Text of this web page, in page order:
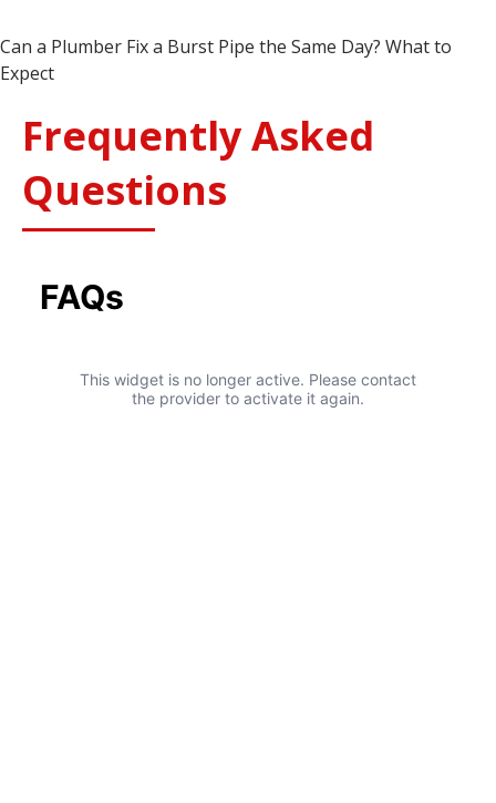
Can a Plumber Fix a Burst Pipe the Same Day? What to
Expect
Frequently Asked
Questions